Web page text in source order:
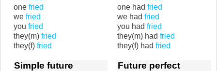
one fried
we fried
you fried
they(m) fried
they(f) fried
one had fried
we had fried
you had fried
they(m) had fried
they(f) had fried
Simple future Future perfect